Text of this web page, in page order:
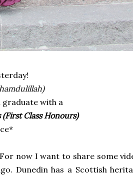
graduate with a
Class Honours)
now I want to share some
Dunedin has a Scottish